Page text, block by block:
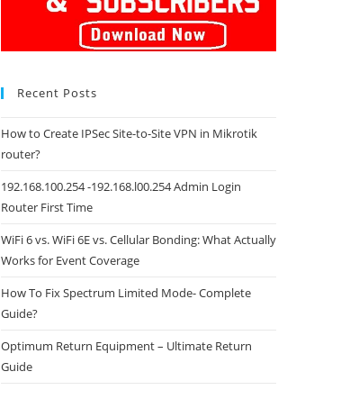
Recent Posts
How to Create IPSec Site-to-Site VPN in Mikrotik
router?
192.168.100.254 -192.168.l00.254 Admin Login
Router First Time
WiFi 6 vs. WiFi 6E vs. Cellular Bonding: What Actually
Works for Event Coverage
How To Fix Spectrum Limited Mode- Complete
Guide?
Optimum Return Equipment – Ultimate Return
Guide